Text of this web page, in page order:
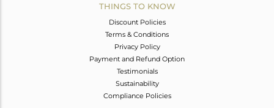
THINGS TO KNOW
Discount Policies
Terms & Conditions
Privacy Policy
Payment and Refund Option
Testimonials
Sustainability
Compliance Policies